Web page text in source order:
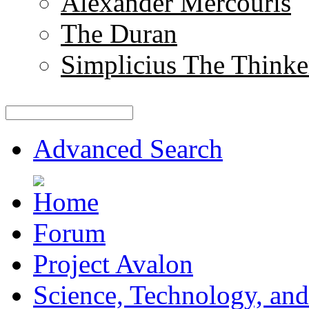
The Duran
Simplicius The
Advanced Search
Forum
Project Avalon
Science, Technology,